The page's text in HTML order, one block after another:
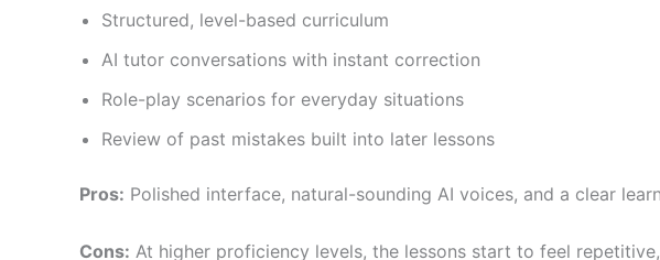
Structured, level-based curriculum
AI tutor conversations with instant correction
Role-play scenarios for everyday situations
Review of past mistakes built into later lessons
Pros: Polished interface, natural-sounding AI voices, and a clear
Cons: At higher proficiency levels, the lessons start to feel